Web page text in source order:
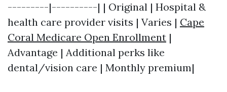
---------|----------| | Original | Hospital &
health care provider visits | Varies | Cape
Coral Medicare Open Enrollment |
Advantage | Additional perks like
dental/vision care | Monthly premium|